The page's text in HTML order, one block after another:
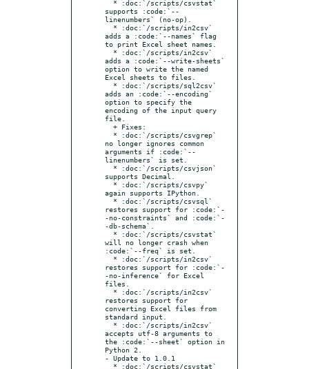
supports :code:`--
linenumbers` (no-op).
adds a :code:`--names` flag
to print Excel sheet names.
adds a :code:`--write-sheets`
option to write the named
Excel sheets to files.
adds an :code:`--encoding`
option to specify the
encoding of the input query
file.
no longer ignores common
arguments if :code:`--
linenumbers` is set.
supports Decimal.
again supports IPython.
restores support for :code:`-
-no-constraints` and :code:`-
-db-schema`.
will no longer crash when
:code:`--freq` is set.
restores support for :code:`-
-no-inference` for Excel
files.
restores support for
converting Excel files from
standard input.
accepts utf-8 arguments to
the :code:`--sheet` option in
Python 2.
- Update to 1.0.1